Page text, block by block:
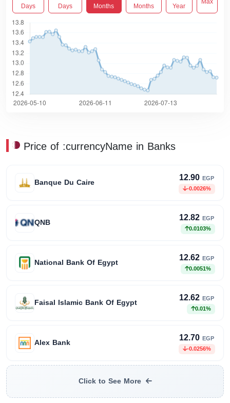
Days
Days
Months
Months
Year
Price of :currencyName in Banks
Banque Du Caire 12.90 EGP
-0.0026%
QNB 12.82 EGP
0.0103%
National Bank Of Egypt 12.62 EGP
0.0051%
Faisal Islamic Bank Of Egypt 12.62 EGP
0.01%
Alex Bank 12.70 EGP
-0.0256%
Click to See More